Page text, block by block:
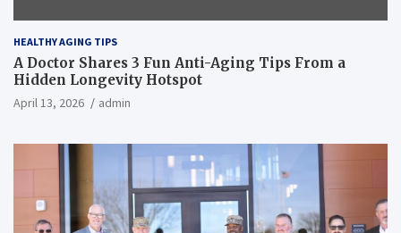
HEALTHY AGING TIPS
A Doctor Shares 3 Fun Anti-Aging Tips From a
Hidden Longevity Hotspot
April 13, 2026 admin